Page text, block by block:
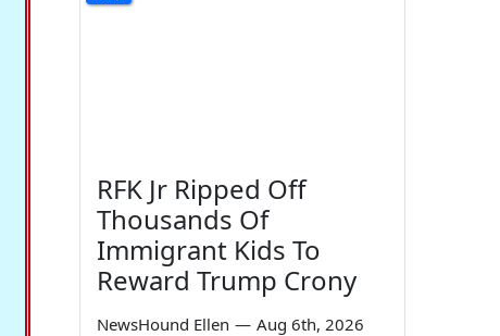
RFK Jr Ripped Off
Thousands Of
Immigrant Kids To
Reward Trump Crony
NewsHound Ellen — Aug 6th, 2026